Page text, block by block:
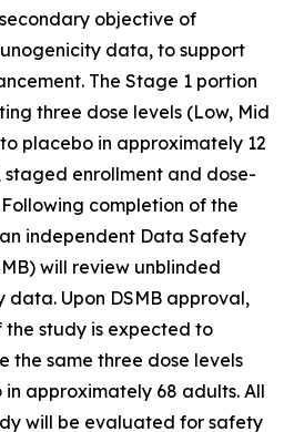
objective of
data, to support
The Stage 1 portion
three dose levels (Low, Mid
placebo in approximately 12
enrollment and dose-
completion of the
independent Data Safety
will review unblinded
Upon DSMB approval,
study is expected to
the same three dose levels
approximately 68 adults. All
will be evaluated for safety